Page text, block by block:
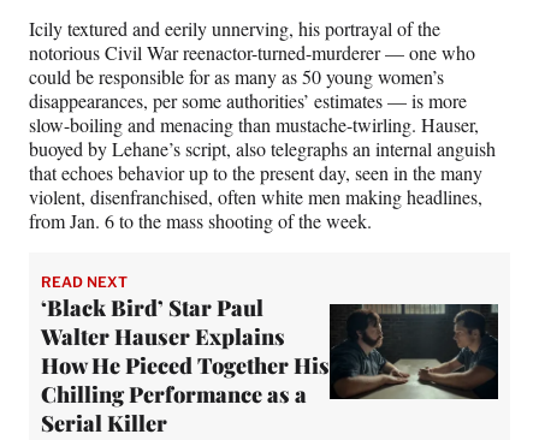
y
T
w
i
t
t
e
r
)
Icily textured and eerily unnerving, his portrayal of the
notorious Civil War reenactor-turned-murderer — one who
could be responsible for as many as 50 young women’s
disappearances, per some authorities’ estimates — is more
slow-boiling and menacing than mustache-twirling. Hauser,
buoyed by Lehane’s script, also telegraphs an internal anguish
that echoes behavior up to the present day, seen in the many
violent, disenfranchised, often white men making headlines,
from Jan. 6 to the mass shooting of the week.
READ NEXT
‘Black Bird’ Star Paul
Walter Hauser Explains
How He Pieced Together His
Chilling Performance as a
Serial Killer